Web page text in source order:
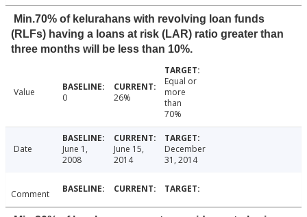
Min.70% of kelurahans with revolving loan funds
(RLFs) having a loans at risk (LAR) ratio greater than
three months will be less than 10%.
Value 0 26%
Equal or
more
than
70%
Date
June 1,
2008
June 15,
2014
December
31, 2014
Comment